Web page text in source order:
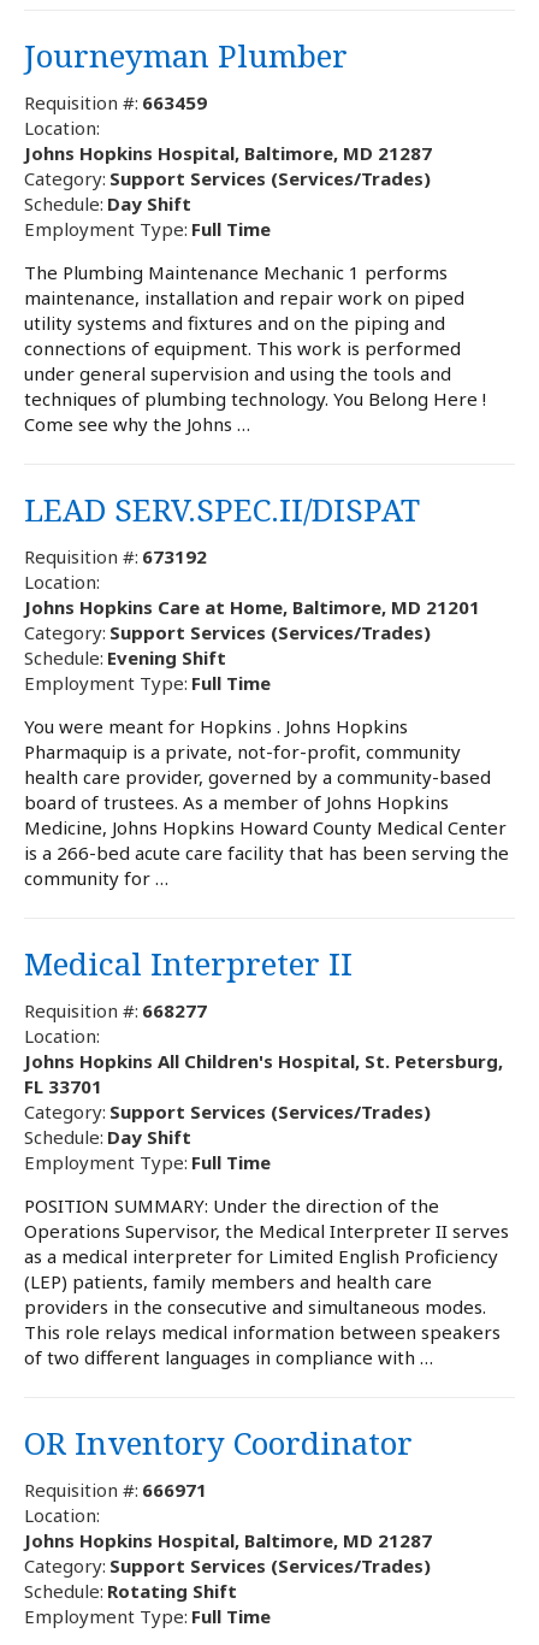
Journeyman Plumber
Requisition #: 663459
Location:
Johns Hopkins Hospital, Baltimore, MD 21287
Category: Support Services (Services/Trades)
Schedule: Day Shift
Employment Type: Full Time
The Plumbing Maintenance Mechanic 1 performs
maintenance, installation and repair work on piped
utility systems and fixtures and on the piping and
connections of equipment. This work is performed
under general supervision and using the tools and
techniques of plumbing technology. You Belong Here !
Come see why the Johns …
LEAD SERV.SPEC.II/DISPAT
Requisition #: 673192
Location:
Johns Hopkins Care at Home, Baltimore, MD 21201
Category: Support Services (Services/Trades)
Schedule: Evening Shift
Employment Type: Full Time
You were meant for Hopkins . Johns Hopkins
Pharmaquip is a private, not-for-profit, community
health care provider, governed by a community-based
board of trustees. As a member of Johns Hopkins
Medicine, Johns Hopkins Howard County Medical Center
is a 266-bed acute care facility that has been serving the
community for …
Medical Interpreter II
Requisition #: 668277
Location:
Johns Hopkins All Children's Hospital, St. Petersburg,
FL 33701
Category: Support Services (Services/Trades)
Schedule: Day Shift
Employment Type: Full Time
POSITION SUMMARY: Under the direction of the
Operations Supervisor, the Medical Interpreter II serves
as a medical interpreter for Limited English Proficiency
(LEP) patients, family members and health care
providers in the consecutive and simultaneous modes.
This role relays medical information between speakers
of two different languages in compliance with …
OR Inventory Coordinator
Requisition #: 666971
Location:
Johns Hopkins Hospital, Baltimore, MD 21287
Category: Support Services (Services/Trades)
Schedule: Rotating Shift
Employment Type: Full Time